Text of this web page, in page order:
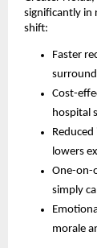
significantly in
shift:
Faster
Cost-
hospital
lowers
One-on-
simply
morale